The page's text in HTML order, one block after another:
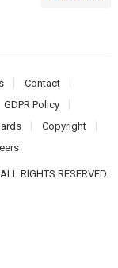
Contact
GDPR Policy
Copyright
RIGHTS RESERVED.